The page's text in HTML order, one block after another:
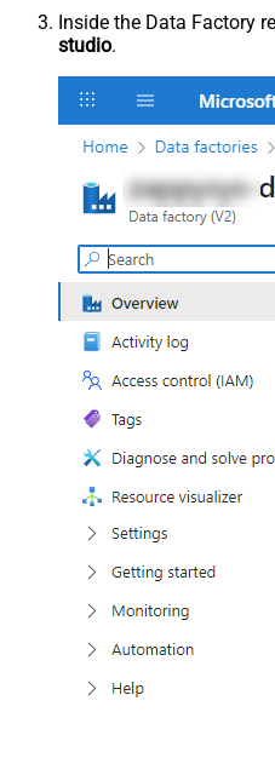
Inside the Data Factory
studio.